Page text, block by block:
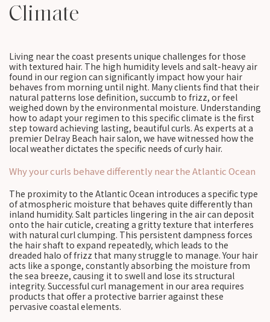
Climate
Living near the coast presents unique challenges for those
with textured hair. The high humidity levels and salt-heavy air
found in our region can significantly impact how your hair
behaves from morning until night. Many clients find that their
natural patterns lose definition, succumb to frizz, or feel
weighed down by the environmental moisture. Understanding
how to adapt your regimen to this specific climate is the first
step toward achieving lasting, beautiful curls. As experts at a
premier Delray Beach hair salon, we have witnessed how the
local weather dictates the specific needs of curly hair.
Why your curls behave differently near the Atlantic Ocean
The proximity to the Atlantic Ocean introduces a specific type
of atmospheric moisture that behaves quite differently than
inland humidity. Salt particles lingering in the air can deposit
onto the hair cuticle, creating a gritty texture that interferes
with natural curl clumping. This persistent dampness forces
the hair shaft to expand repeatedly, which leads to the
dreaded halo of frizz that many struggle to manage. Your hair
acts like a sponge, constantly absorbing the moisture from
the sea breeze, causing it to swell and lose its structural
integrity. Successful curl management in our area requires
products that offer a protective barrier against these
pervasive coastal elements.